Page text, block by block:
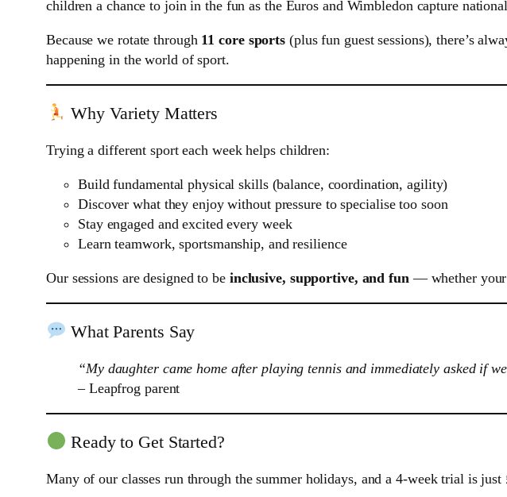
children a chance to join in the fun as the Euros and Wimbledon capture
Because we rotate through 11 core sports (plus fun guest sessions), there’s
happening in the world of sport.
Why Variety Matters
Trying a different sport each week helps children:
Build fundamental physical skills (balance, coordination, agility)
Discover what they enjoy without pressure to specialise too soon
Stay engaged and excited every week
Learn teamwork, sportsmanship, and resilience
Our sessions are designed to be inclusive, supportive, and fun — whether your
What Parents Say
“My daughter came home after playing tennis and immediately asked if
– Leapfrog parent
Ready to Get Started?
Many of our classes run through the summer holidays, and a 4-week trial is just